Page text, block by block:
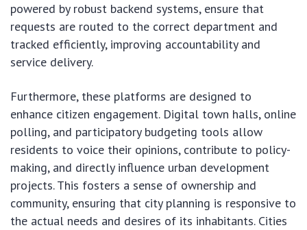
powered by robust backend systems, ensure that
requests are routed to the correct department and
tracked efficiently, improving accountability and
service delivery.
Furthermore, these platforms are designed to
enhance citizen engagement. Digital town halls, online
polling, and participatory budgeting tools allow
residents to voice their opinions, contribute to policy-
making, and directly influence urban development
projects. This fosters a sense of ownership and
community, ensuring that city planning is responsive to
the actual needs and desires of its inhabitants. Cities